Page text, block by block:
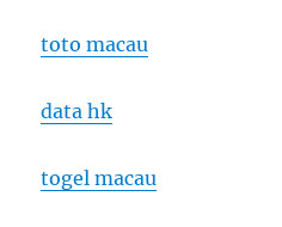
toto macau
data hk
togel macau